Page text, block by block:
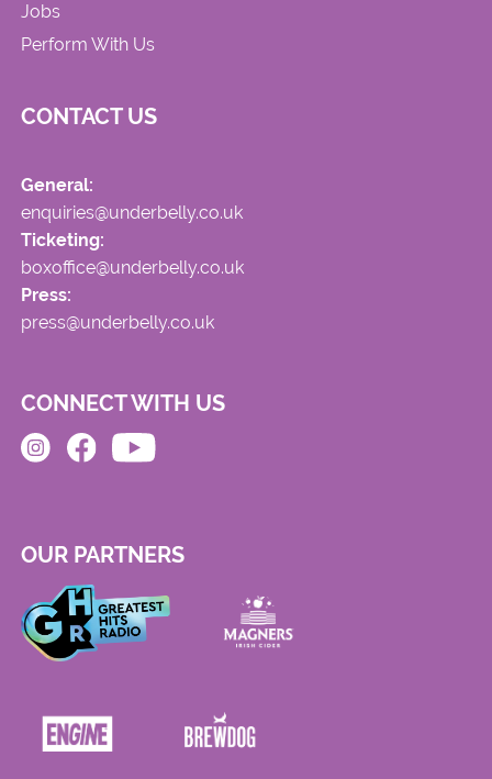
Jobs
Perform With Us
CONTACT US
General:
enquiries@underbelly.co.uk
Ticketing:
boxoffice@underbelly.co.uk
Press:
press@underbelly.co.uk
CONNECT WITH US
OUR PARTNERS